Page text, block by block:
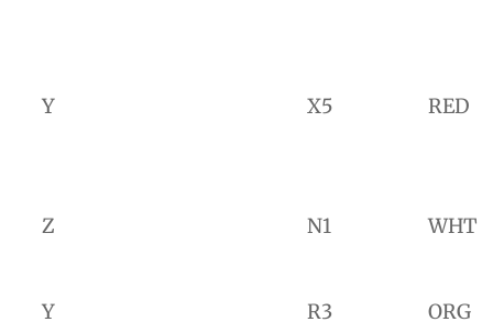
Y X5 RED
Z N1 WHT
Y R3 ORG